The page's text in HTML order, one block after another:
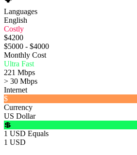
Languages
English
Costly
$4200
$5000 - $4000
Monthly Cost
Ultra Fast
221 Mbps
> 30 Mbps
Internet
$
Currency
US Dollar
💲
1 USD Equals
1 USD